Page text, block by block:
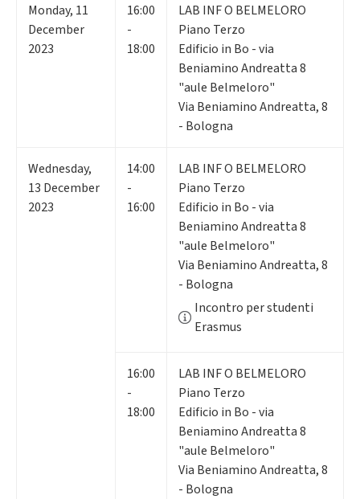
Monday, 11
December
2023
16:00
-
18:00
LAB INF O BELMELORO
Piano Terzo
Edificio in Bo - via
Beniamino Andreatta 8
"aule Belmeloro"
Via Beniamino Andreatta, 8
- Bologna
Wednesday,
13 December
2023
14:00
-
16:00
LAB INF O BELMELORO
Piano Terzo
Edificio in Bo - via
Beniamino Andreatta 8
"aule Belmeloro"
Via Beniamino Andreatta, 8
- Bologna
Incontro per studenti
Erasmus
16:00
-
18:00
LAB INF O BELMELORO
Piano Terzo
Edificio in Bo - via
Beniamino Andreatta 8
"aule Belmeloro"
Via Beniamino Andreatta, 8
- Bologna